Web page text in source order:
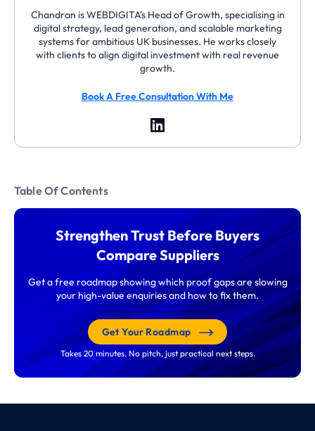
Table Of Contents
Strengthen Trust Before Buyers
Compare Suppliers
Get a free roadmap showing which proof gaps are slowing
your high-value enquiries and how to fix them.
Get Your Roadmap
Takes 20 minutes. No pitch, just practical next steps.
Chandran is WEBDIGITA's Head of Growth, specialising in
digital strategy, lead generation, and scalable marketing
systems for ambitious UK businesses. He works closely
with clients to align digital investment with real revenue
growth.
Book A Free Consultation With Me